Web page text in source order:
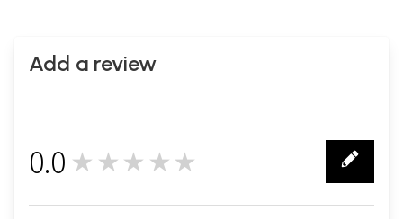
Add a review
0.0 ★★★★★